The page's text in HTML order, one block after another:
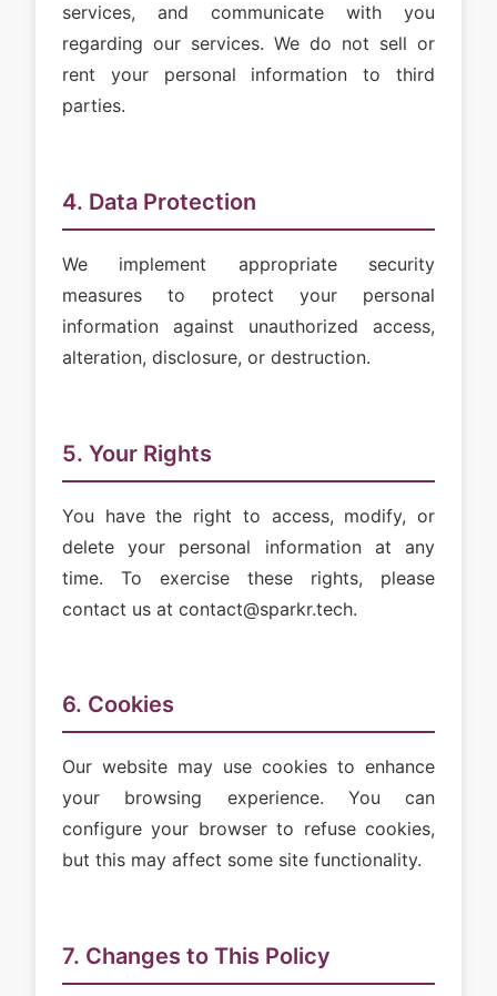
services, and communicate with you
regarding our services. We do not sell or
rent your personal information to third
parties.
4. Data Protection
We implement appropriate security
measures to protect your personal
information against unauthorized access,
alteration, disclosure, or destruction.
5. Your Rights
You have the right to access, modify, or
delete your personal information at any
time. To exercise these rights, please
contact us at contact@sparkr.tech.
6. Cookies
Our website may use cookies to enhance
your browsing experience. You can
configure your browser to refuse cookies,
but this may affect some site functionality.
7. Changes to This Policy